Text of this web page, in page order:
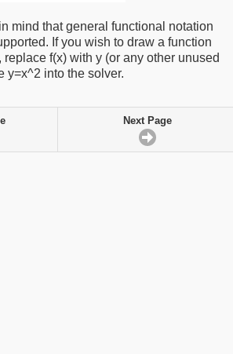
mind that general functional notation
If you wish to draw a function
replace f(x) with y (or any other unused
y=x^2 into the solver.
Next Page